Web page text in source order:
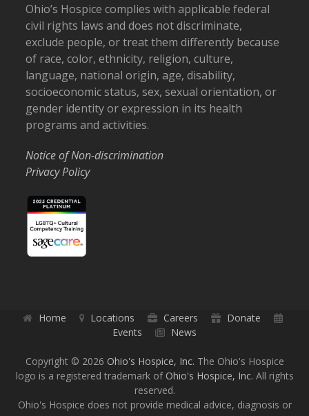
Ohio’s Hospice complies with applicable federal
civil rights laws and does not discriminate,
exclude people, or treat them differently because
of race, color, ethnicity, religion, culture,
language, national origin, age, disability,
socioeconomic status, sex, sexual orientation, or
gender identity or expression in its health
programs and activities.
Notice of Non-discrimination
Privacy Policy
Home Locations Careers
Donate
Events
News
Copyright © 2026 Ohio's Hospice, Inc. The Ohio's Hospice
logo is a registered trademark of Ohio's Hospice, Inc. All rights
reserved.
Ohio's Hospice does not provide medical advice, diagnosis or